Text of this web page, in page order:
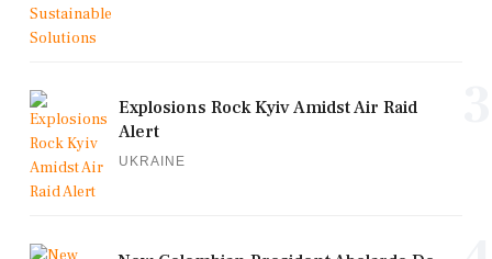
Explosions Rock Kyiv Amidst Air Raid
Alert
UKRAINE